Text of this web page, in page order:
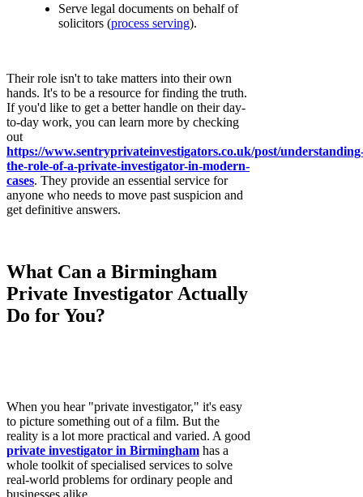
Serve legal documents on behalf of
solicitors (process serving).
Their role isn't to take matters into their own
hands. It's to be a resource for finding the truth.
If you'd like to get a better handle on their day-
to-day work, you can learn more by checking
out
https://www.sentryprivateinvestigators.co.uk/post/
the-role-of-a-private-investigator-in-modern-
cases. They provide an essential service for
anyone who needs to move past suspicion and
get definitive answers.
What Can a Birmingham
Private Investigator Actually
Do for You?
When you hear "private investigator," it's easy
to picture something out of a film. But the
reality is a lot more practical and varied. A good
private investigator in Birmingham has a
whole toolkit of specialised services to solve
real-world problems for ordinary people and
businesses alike.